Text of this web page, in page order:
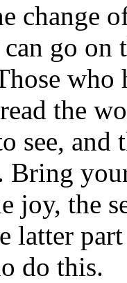
change
go
the
see,
Bring
joy, the
latter
do this.